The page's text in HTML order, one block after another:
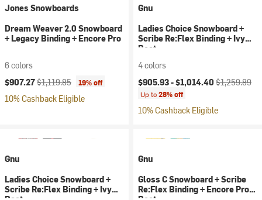
Jones Snowboards
Dream Weaver 2.0 Snowboard
+ Legacy Binding + Encore Pro
6 colors
Current price:
$907.27Original price:
$1,119.85 19% off
10% Cashback Eligible
Gnu
Ladies Choice Snowboard +
Scribe Re:Flex Binding + Ivy
Boot
4 colors
Current price:
$905.93 -$1,014.40 Original
$1,259.89
Up to28% off
10% Cashback Eligible
Gnu
Ladies Choice Snowboard +
Scribe Re:Flex Binding + Ivy
Gnu
Gloss C Snowboard + Scribe
Re:Flex Binding + Encore Pro